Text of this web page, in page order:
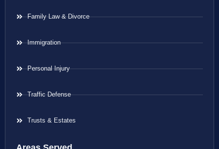
Family Law & Divorce
Immigration
Personal Injury
Traffic Defense
Trusts & Estates